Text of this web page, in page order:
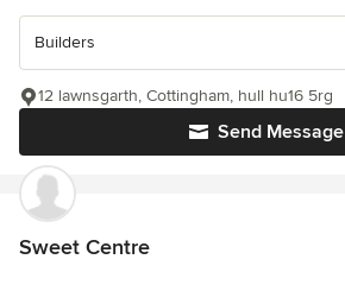
Builders
Send Message
12 lawnsgarth, Cottingham, hull hu16 5rg
Sweet Centre